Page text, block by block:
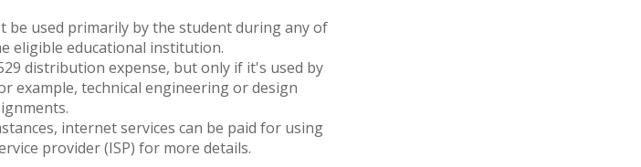
be used primarily by the student during any of
eligible educational institution.
distribution expense, but only if it's used by
example, technical engineering or design
internet services can be paid for using
provider (ISP) for more details.